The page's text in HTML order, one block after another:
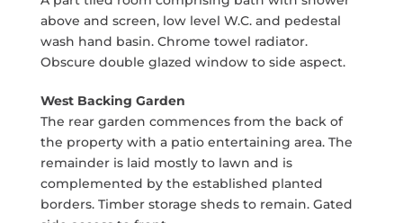
above and screen, low level W.C. and pedestal
wash hand basin. Chrome towel radiator.
Obscure double glazed window to side aspect.
West Backing Garden
The rear garden commences from the back of
the property with a patio entertaining area. The
remainder is laid mostly to lawn and is
complemented by the established planted
borders. Timber storage sheds to remain. Gated